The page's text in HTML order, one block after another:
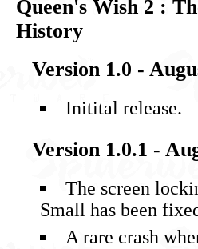
Queen's Wish 2 :
History
Version 1.0 -
Initital release.
Version 1.0.1 -
The screen
Small has been
A rare crash